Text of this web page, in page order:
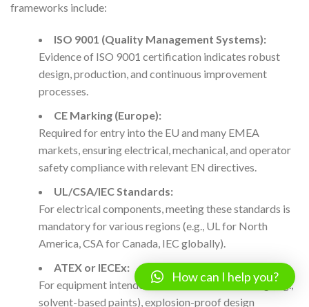
frameworks include:
ISO 9001 (Quality Management Systems):
Evidence of ISO 9001 certification indicates robust
design, production, and continuous improvement
processes.
CE Marking (Europe):
Required for entry into the EU and many EMEA
markets, ensuring electrical, mechanical, and operator
safety compliance with relevant EN directives.
UL/CSA/IEC Standards:
For electrical components, meeting these standards is
mandatory for various regions (e.g., UL for North
America, CSA for Canada, IEC globally).
ATEX or IECEx:
For equipment intended for hazardous area filling (e.g.,
solvent-based paints), explosion-proof design
How can I help you?